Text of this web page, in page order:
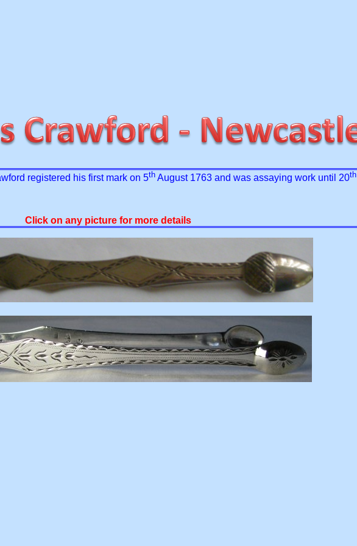
registered his first mark on 5th August 1763 and was assaying work until 20th
Click on any picture for more details